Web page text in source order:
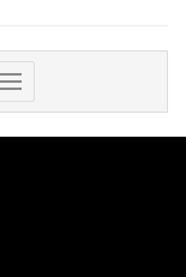
Toggle
navigation